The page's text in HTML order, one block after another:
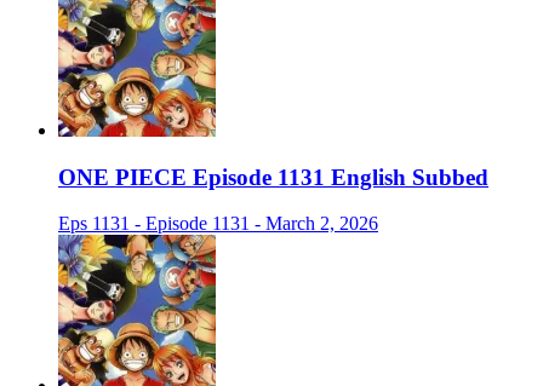
ONE PIECE Episode 1131 English Subbed
Eps 1131 - Episode 1131 - March 2, 2026